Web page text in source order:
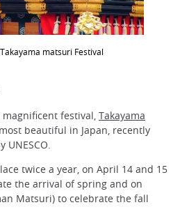
matsuri Festival
festival, Takayama
beautiful in Japan, recently
UNESCO.
twice a year, on April 14 and 15
the arrival of spring and on
Matsuri) to celebrate the fall